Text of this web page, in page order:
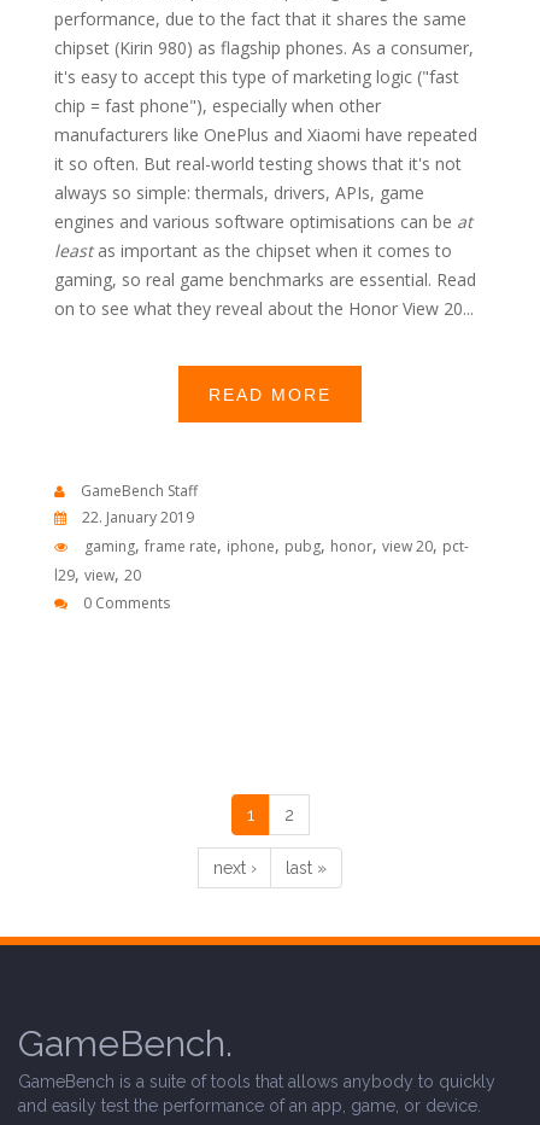
performance, due to the fact that it shares the same
chipset (Kirin 980) as flagship phones. As a consumer,
it's easy to accept this type of marketing logic ("fast
chip = fast phone"), especially when other
manufacturers like OnePlus and Xiaomi have repeated
it so often. But real-world testing shows that it's not
always so simple: thermals, drivers, APIs, game
engines and various software optimisations can be at
leastas important as the chipset when it comes to
gaming, so real game benchmarks are essential. Read
on to see what they reveal about the Honor View 20...
READ MORE
GameBench Staff
22. January 2019
gaming, frame rate, iphone, pubg, honor, view 20, pct-
l29, view, 20
0 Comments
1 2
next › last »
GameBench.
GameBench is a suite of tools that allows anybody to quickly
and easily test the performance of an app, game, or device.